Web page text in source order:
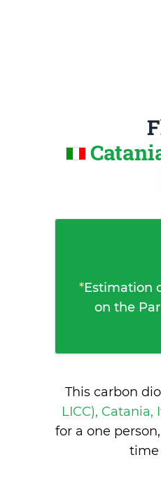
*Estimation
on the
This carbon
LICC), Catania,
for a one
time